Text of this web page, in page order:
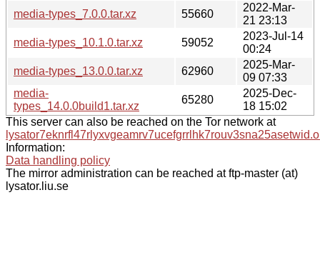
media-types_7.0.0.tar.xz
55660
2022-Mar-
21 23:13
media-types_10.1.0.tar.xz
59052
2023-Jul-14
00:24
media-types_13.0.0.tar.xz
62960
2025-Mar-
09 07:33
media-
types_14.0.0build1.tar.xz
65280
2025-Dec-
18 15:02
This server can also be reached on the Tor network at
Information:
Data handling policy
The mirror administration can be reached at ftp-master (at)
lysator.liu.se